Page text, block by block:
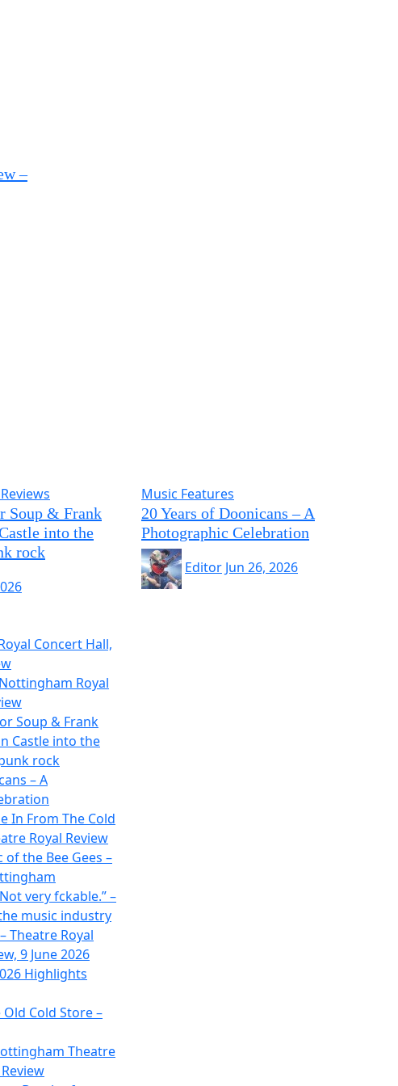
–
Soup & Frank
into the
rock
Music Features
20 Years of Doonicans – A
Photographic Celebration
Editor Jun 26, 2026
Concert Hall,
Royal
Soup & Frank
Castle into the
rock
– A
In From The Cold
Royal Review
of the Bee Gees –
very fckable.” –
music industry
Theatre Royal
9 June 2026
Highlights
Cold Store –
Theatre